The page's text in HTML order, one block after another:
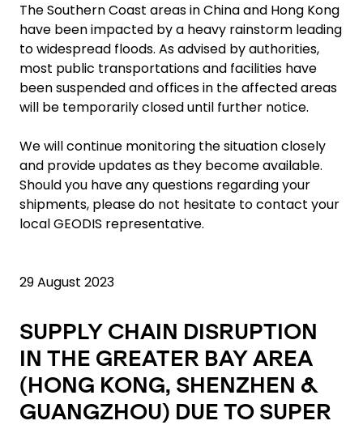
The Southern Coast areas in China and Hong Kong
have been impacted by a heavy rainstorm leading
to widespread floods. As advised by authorities,
most public transportations and facilities have
been suspended and offices in the affected areas
will be temporarily closed until further notice.
We will continue monitoring the situation closely
and provide updates as they become available.
Should you have any questions regarding your
shipments, please do not hesitate to contact your
local GEODIS representative.
29 August 2023
SUPPLY CHAIN DISRUPTION
IN THE GREATER BAY AREA
(HONG KONG, SHENZHEN &
GUANGZHOU) DUE TO SUPER